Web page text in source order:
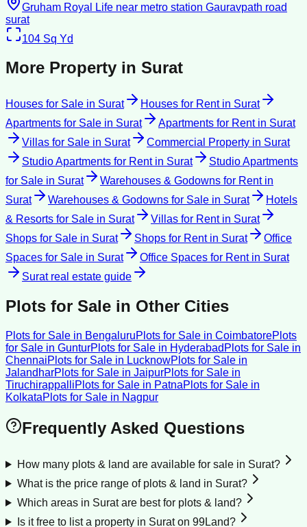
Gruham Royal Life near metro station Gauravpath road
surat
104 Sq Yd
More Property in Surat
Houses for Sale in Surat Houses for Rentin Surat
Apartments for Sale in Surat Apartments for Rentin Surat
Villas for Sale in Surat Commercial Property in Surat
Studio Apartments for Rentin Surat
Studio Apartments
for Sale in Surat Warehouses & Godowns for Rentin
Surat
Warehouses & Godowns for Sale in Surat
Hotels
& Resorts for Sale in Surat Villas for Rentin Surat
Shops for Sale in Surat Shops for Rentin Surat
Office
Spaces for Sale in Surat Office Spaces for Rentin Surat
Suratreal estate guide
Plots for Sale in Other Cities
Plots for Sale in BengaluruPlots for Sale in CoimbatorePlots
for Sale in GunturPlots for Sale in Hyderabad Plots for Sale in
ChennaiPlots for Sale in LucknowPlots for Sale in
JalandharPlots for Sale in JaipurPlots for Sale in
TiruchirappalliPlots for Sale in PatnaPlots for Sale in
KolkataPlots for Sale in Nagpur
Frequently Asked Questions
How many plots & land are available for sale in Surat?
What is the price range of plots & land in Surat?
Which areas in Surat are best for plots & land?
Is it free to list a property in Surat on 99Land?